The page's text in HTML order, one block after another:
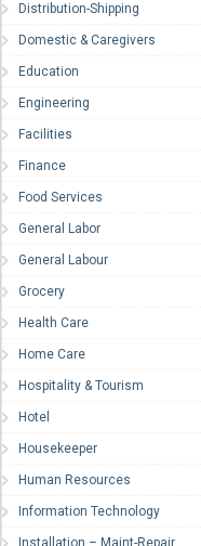
Distribution-Shipping
Domestic & Caregivers
Education
Engineering
Facilities
Finance
Food Services
General Labor
General Labour
Grocery
Health Care
Home Care
Hospitality & Tourism
Hotel
Housekeeper
Human Resources
Information Technology